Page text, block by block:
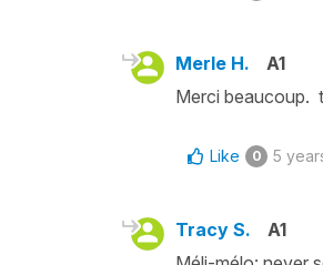
Merle H. A1
Merci beaucoup.
Like 0 5
Tracy S. A1